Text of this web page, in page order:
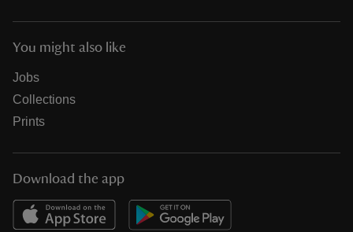
You might also like
Jobs
Collections
Prints
Download the app